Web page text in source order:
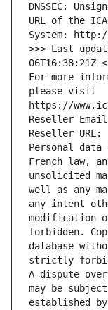
DNSSEC:
URL of the
System:
>>> Last
06T16:38:21Z
For more
please visit
https://
Reseller
Reseller URL:
Personal data
French law,
unsolicited
well as any
any intent
modification
forbidden.
database
strictly
A dispute
may be
established